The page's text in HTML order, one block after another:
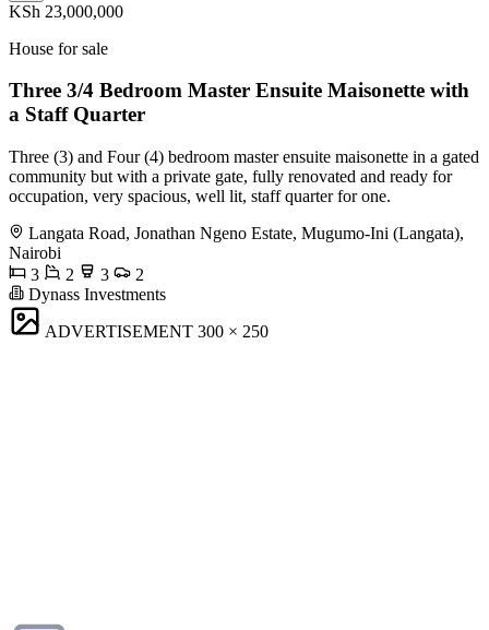
KSh 23,000,000
House for sale
Three 3/4 Bedroom Master Ensuite Maisonette with
a Staff Quarter
Three (3) and Four (4) bedroom master ensuite maisonette in a gated
community but with a private gate, fully renovated and ready for
occupation, very spacious, well lit, staff quarter for one.
Langata Road, Jonathan Ngeno Estate, Mugumo-Ini (Langata),
Nairobi
3
2 3
2
Dynass Investments
ADVERTISEMENT 300 × 250